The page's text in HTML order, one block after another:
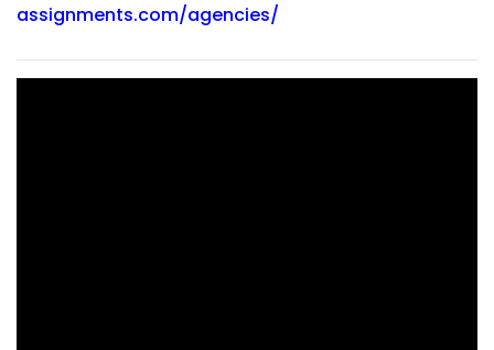
assignments.com/agencies/